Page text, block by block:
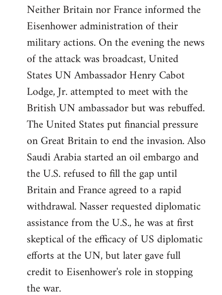
Neither Britain nor France informed the
Eisenhower administration of their
military actions. On the evening the news
of the attack was broadcast, United
States UN Ambassador Henry Cabot
Lodge, Jr. attempted to meet with the
British UN ambassador but was rebuffed.
The United States put financial pressure
on Great Britain to end the invasion. Also
Saudi Arabia started an oil embargo and
the U.S. refused to fill the gap until
Britain and France agreed to a rapid
withdrawal. Nasser requested diplomatic
assistance from the U.S., he was at first
skeptical of the efficacy of US diplomatic
efforts at the UN, but later gave full
credit to Eisenhower's role in stopping
the war.